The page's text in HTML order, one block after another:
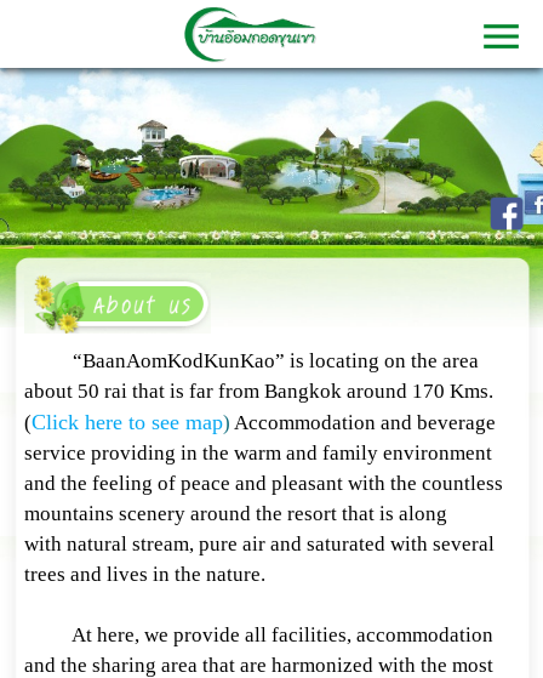
“BaanAomKodKunKao” is locating on the area
about 50 rai that is far from Bangkok around 170 Kms.
(Click here to see map) Accommodation and beverage
service providing in the warm and family environment
and the feeling of peace and pleasant with the countless
mountains scenery around the resort that is along
with natural stream, pure air and saturated with several
trees and lives in the nature.
At here, we provide all facilities, accommodation
and the sharing area that are harmonized with the most